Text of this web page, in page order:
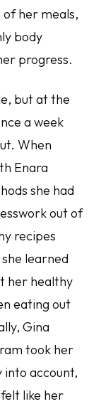
her meals,
body
progress.
but at the
a week
When
Enara
she had
out of
recipes
learned
her healthy
eating out
Gina
took her
account,
like her